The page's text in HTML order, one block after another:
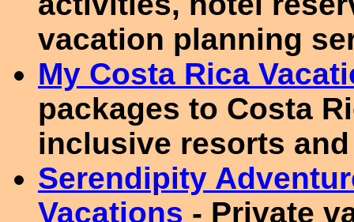
vacation planning
My Costa Rica
packages to Costa
inclusive resorts
Serendipity
Vacations - Private